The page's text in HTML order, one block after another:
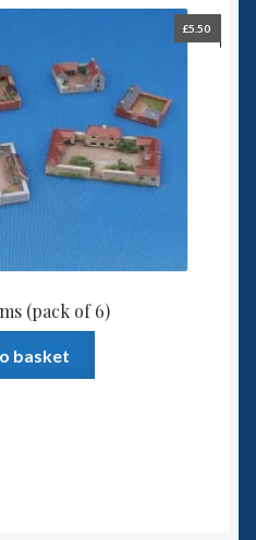
(pack of 6)
£5.50
basket